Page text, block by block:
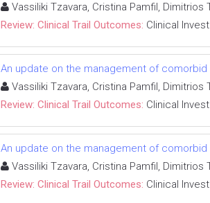
Vassiliki Tzavara, Cristina Pamfil,
Review: Clinical Trail Outcomes: Clinical
An update on the management of
Vassiliki Tzavara, Cristina Pamfil,
Review: Clinical Trail Outcomes: Clinical
An update on the management of
Vassiliki Tzavara, Cristina Pamfil,
Review: Clinical Trail Outcomes: Clinical